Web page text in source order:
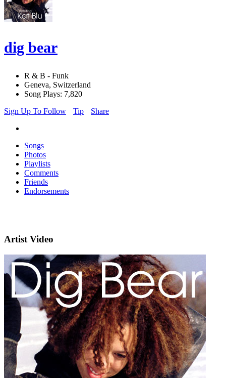
dig bear
R & B - Funk
Geneva, Switzerland
Song Plays: 7,820
Sign Up To Follow
Tip Share
Songs
Photos
Playlists
Comments
Friends
Endorsements
Artist Video